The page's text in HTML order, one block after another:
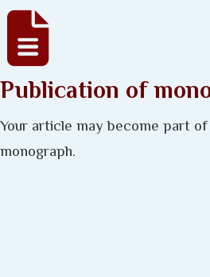
Publication of
Your article may become part
monograph.